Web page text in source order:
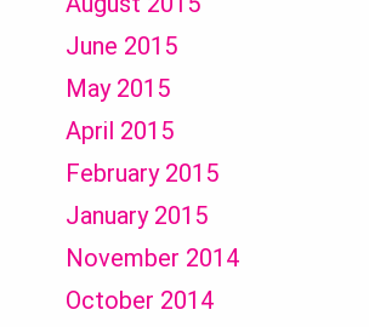
June 2015
May 2015
April 2015
February 2015
January 2015
November 2014
October 2014